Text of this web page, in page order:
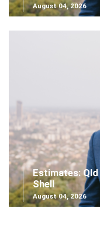
August 04, 2026
Estimates:
Shell
August 04, 2026